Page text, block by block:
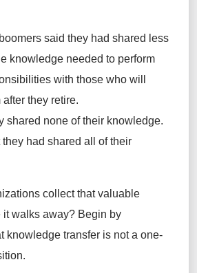
said they had shared less
knowledge needed to perform
with those who will
they retire.
shared none of their knowledge.
had shared all of their
collect that valuable
it walks away? Begin by
knowledge transfer is not a one-